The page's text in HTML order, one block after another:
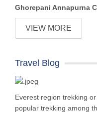
Ghorepani Annapurna
VIEW MORE
Travel Blog
Everest region trekking
popular trekking among